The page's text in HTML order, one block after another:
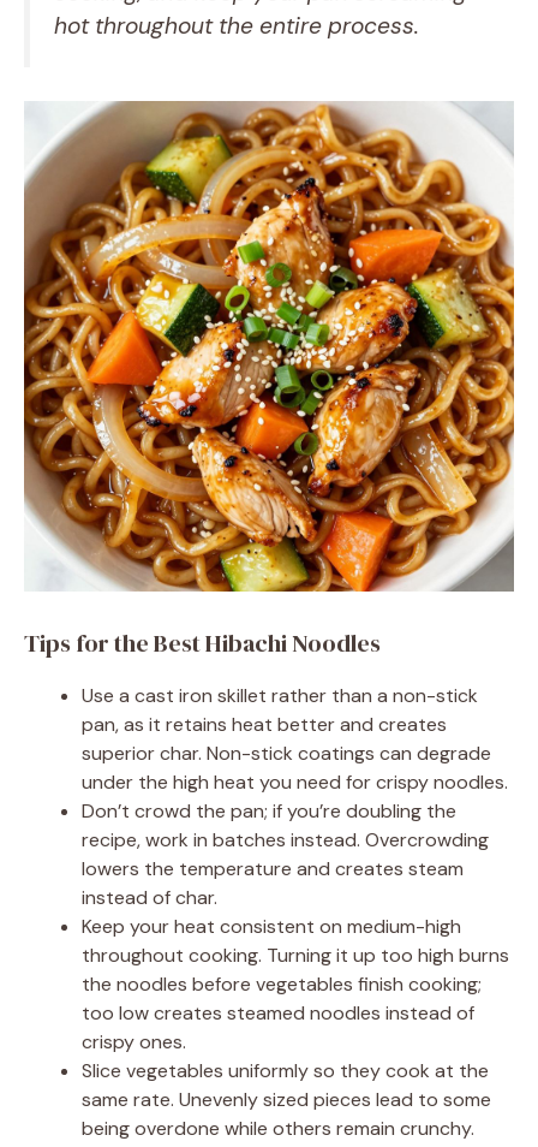
hot throughout the entire process.
Tips for the Best Hibachi Noodles
Use a cast iron skillet rather than a non-stick
pan, as it retains heat better and creates
superior char. Non-stick coatings can degrade
under the high heat you need for crispy noodles.
Don’t crowd the pan; if you’re doubling the
recipe, work in batches instead. Overcrowding
lowers the temperature and creates steam
instead of char.
Keep your heat consistent on medium-high
throughout cooking. Turning it up too high burns
the noodles before vegetables finish cooking;
too low creates steamed noodles instead of
crispy ones.
Slice vegetables uniformly so they cook at the
same rate. Unevenly sized pieces lead to some
being overdone while others remain crunchy.